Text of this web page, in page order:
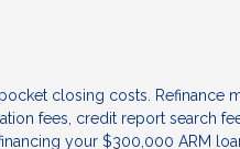
closing costs. Refinance
fees, credit report search
your $300,000 ARM